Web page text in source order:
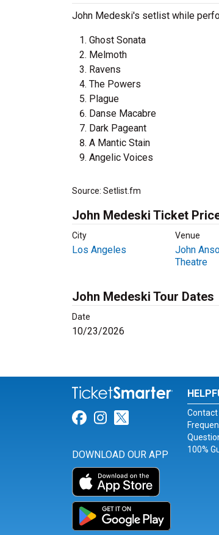
John Medeski's setlist while
Ghost Sonata
Melmoth
Ravens
The Powers
Plague
Danse Macabre
Dark Pageant
A Mantic Stain
Angelic Voices
Source: Setlist.fm
John Medeski Ticket
City Venue
Los Angeles
John
Theatre
John Medeski Tour Dates
Date
10/23/2026
Link for Facebook
Link for
Link for
DOWNLOAD OUR APP
Contact
100%